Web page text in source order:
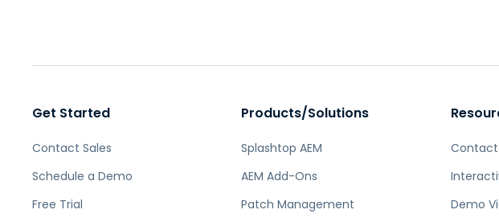
Get Started
Contact Sales
Schedule a Demo
Free Trial
Products/Solutions
Splashtop AEM
AEM Add-Ons
Patch Management
Contact
Demo